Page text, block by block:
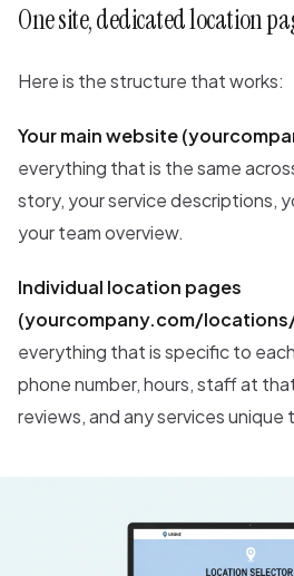
One site, dedicated location
Here is the structure that works:
Your main website
everything that is the same
story, your service descriptions,
your team overview.
Individual location pages
(yourcompany.com/
everything that is specific to
phone number, hours, staff at
reviews, and any services